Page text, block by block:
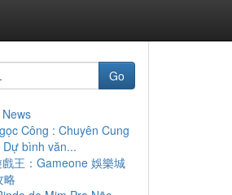
Go
Công : Chuyên Cung
Dự bình văn...
王：Gameone 娛樂城
略